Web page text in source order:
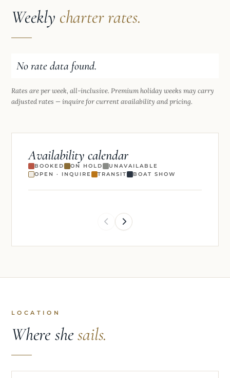
Weekly charter rates.
No rate data found.
Rates are per week, all-inclusive. Premium holiday weeks may carry
adjusted rates — inquire for current availability and pricing.
Availability calendar
BOOKED ON HOLD
UNAVAILABLE
OPEN · INQUIRE
TRANSIT BOAT SHOW
LOCATION
Where shesails.